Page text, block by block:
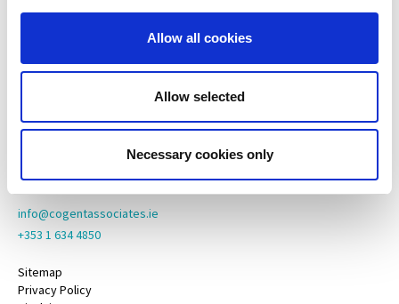
Allow all cookies
Allow selected
Necessary cookies only
Cogent Associates Galway
6 Howley Square,
Galway,
H91 YY39
info@cogentassociates.ie
+353 1 634 4850
Sitemap
Privacy Policy